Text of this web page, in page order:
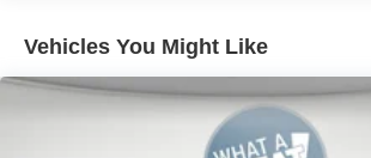
Vehicles You Might Like